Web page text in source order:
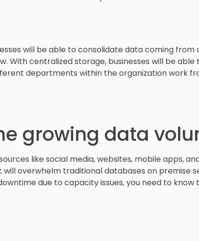
will be able to consolidate data coming
With centralized storage, businesses will be
departments within the organization work
growing data
like social media, websites, mobile apps,
overwhelm traditional databases on premise
due to capacity issues, you need to